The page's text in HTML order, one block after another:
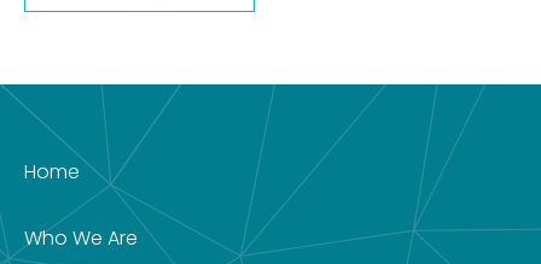
Home
Who We Are